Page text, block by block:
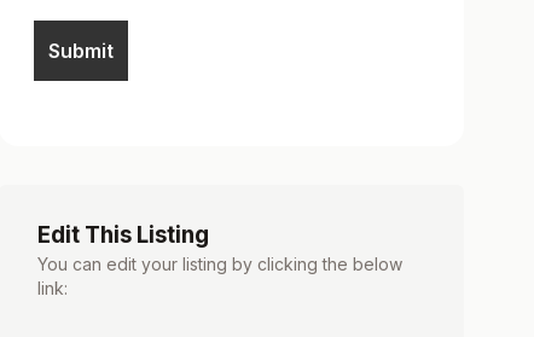
Edit This Listing
You can edit your listing by clicking the below
link: